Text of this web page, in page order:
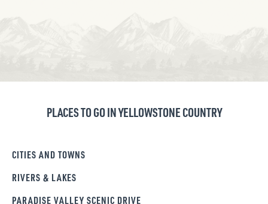
PLACES TO GO IN YELLOWSTONE COUNTRY
CITIES AND TOWNS
RIVERS & LAKES
PARADISE VALLEY SCENIC DRIVE